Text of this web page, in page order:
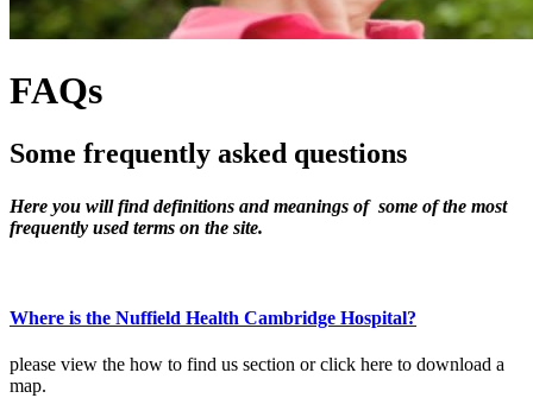
FAQs
Some frequently asked questions
Here you will find definitions and meanings of some of the most
frequently used terms on the site.
Where is the Nuffield Health Cambridge Hospital?
please view the how to find us section or click here to download a
map.